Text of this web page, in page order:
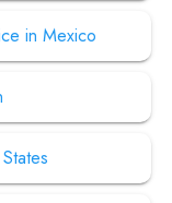
in Mexico